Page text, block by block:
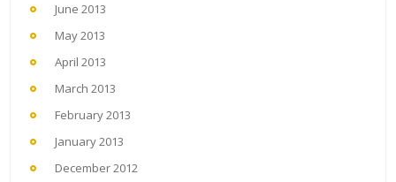
June 2013
May 2013
April 2013
March 2013
February 2013
January 2013
December 2012